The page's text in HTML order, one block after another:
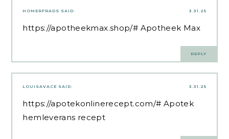
3.31.25
HOMERFRADS SAID:
https://apotheekmax.shop/# Apotheek Max
REPLY
3.31.25
LOUISAVACE SAID:
https://apotekonlinerecept.com/# Apotek
hemleverans recept